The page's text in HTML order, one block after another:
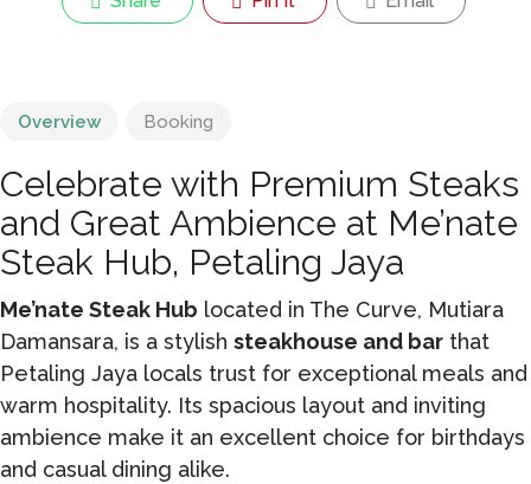
Overview Booking
Celebrate with Premium Steaks
and Great Ambience at Me’nate
Steak Hub, Petaling Jaya
Me’nate Steak Hub located in The Curve, Mutiara
Damansara, is a stylish steakhouse and bar that
Petaling Jaya locals trust for exceptional meals and
warm hospitality. Its spacious layout and inviting
ambience make it an excellent choice for birthdays
and casual dining alike.